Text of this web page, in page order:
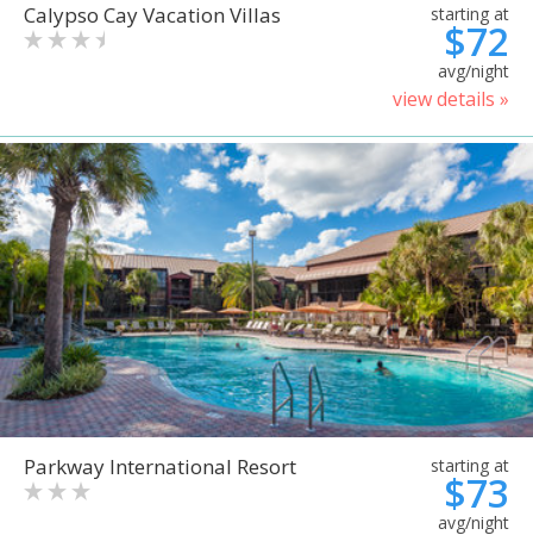
Calypso Cay Vacation Villas starting at
$72
avg/night
view details »
Parkway International Resort starting at
$73
avg/night